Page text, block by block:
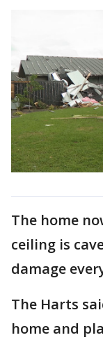
The home
ceiling is
damage
The Harts
home and